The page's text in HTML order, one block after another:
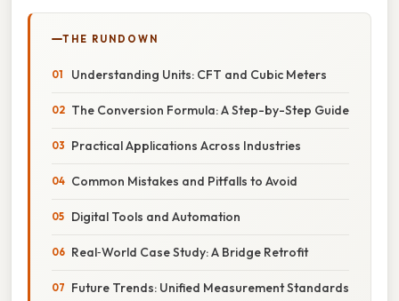
THE RUNDOWN
Understanding Units: CFT and Cubic Meters
The Conversion Formula: A Step-by-Step Guide
Practical Applications Across Industries
Common Mistakes and Pitfalls to Avoid
Digital Tools and Automation
Real‑World Case Study: A Bridge Retrofit
Future Trends: Unified Measurement Standards